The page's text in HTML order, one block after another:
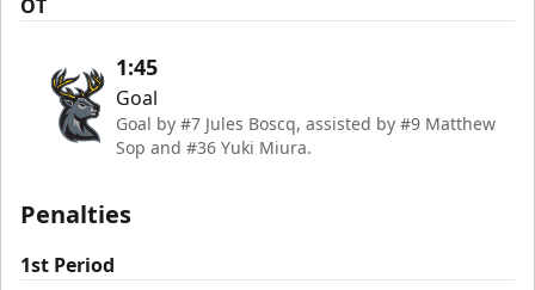
OT
1:45
Goal
Goal by #7 Jules Boscq, assisted by #9 Matthew
Sop and #36 Yuki Miura.
Penalties
1st Period